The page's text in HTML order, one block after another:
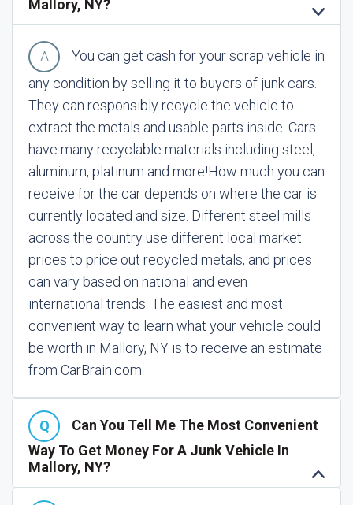
Mallory, NY?
You can get cash for your scrap vehicle in
any condition by selling it to buyers of junk cars.
They can responsibly recycle the vehicle to
extract the metals and usable parts inside. Cars
have many recyclable materials including steel,
aluminum, platinum and more!How much you can
receive for the car depends on where the car is
currently located and size. Different steel mills
across the country use different local market
prices to price out recycled metals, and prices
can vary based on national and even
international trends. The easiest and most
convenient way to learn what your vehicle could
be worth in Mallory, NY is to receive an estimate
from CarBrain.com.
Can You Tell Me The Most Convenient
Way To Get Money For A Junk Vehicle In
Mallory, NY?